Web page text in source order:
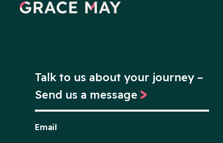
Talk to us about your journey –
Send us a message
Email